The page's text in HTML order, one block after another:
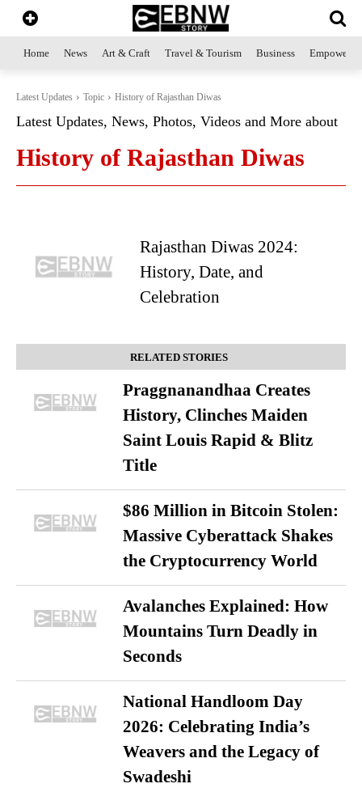
Home News Art & Craft Travel & Tourism Business
Latest Updates Topic History of Rajasthan Diwas
Latest Updates, News, Photos, Videos and More about
History of Rajasthan Diwas
Rajasthan Diwas 2024:
History, Date, and
Celebration
RELATED STORIES
Praggnanandhaa Creates
History, Clinches Maiden
Saint Louis Rapid & Blitz
Title
$86 Million in Bitcoin Stolen:
Massive Cyberattack Shakes
the Cryptocurrency World
Avalanches Explained: How
Mountains Turn Deadly in
Seconds
National Handloom Day
2026: Celebrating India’s
Weavers and the Legacy of
Swadeshi